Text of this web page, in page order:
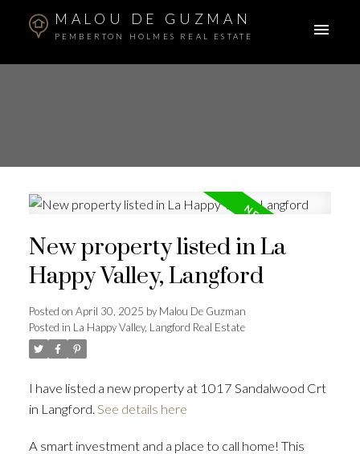
MALOU DE GUZMAN
PEMBERTON HOLMES REAL ESTATE
New property listed in La
Happy Valley, Langford
Posted on April 30, 2025 byMalou De Guzman
Posted in La Happy Valley, Langford Real Estate
I have listed a new property at 1017 Sandalwood Crt
in Langford. See details here
A smart investment and a place to call home! This